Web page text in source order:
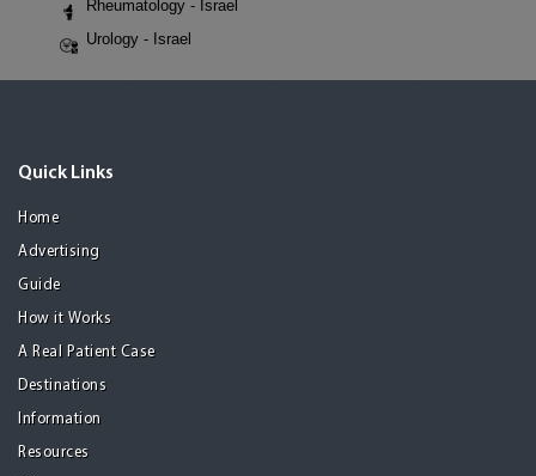
Rheumatology - Israel
Urology - Israel
Quick Links
Home
Advertising
Guide
How it Works
A Real Patient Case
Destinations
Information
Resources